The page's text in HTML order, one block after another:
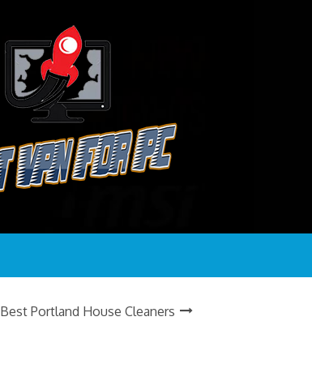
Best Portland House Cleaners